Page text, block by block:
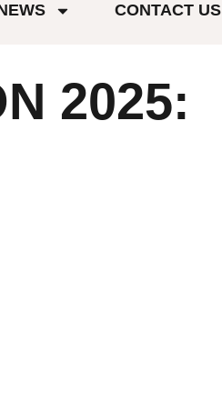
CONTACT US
2025: